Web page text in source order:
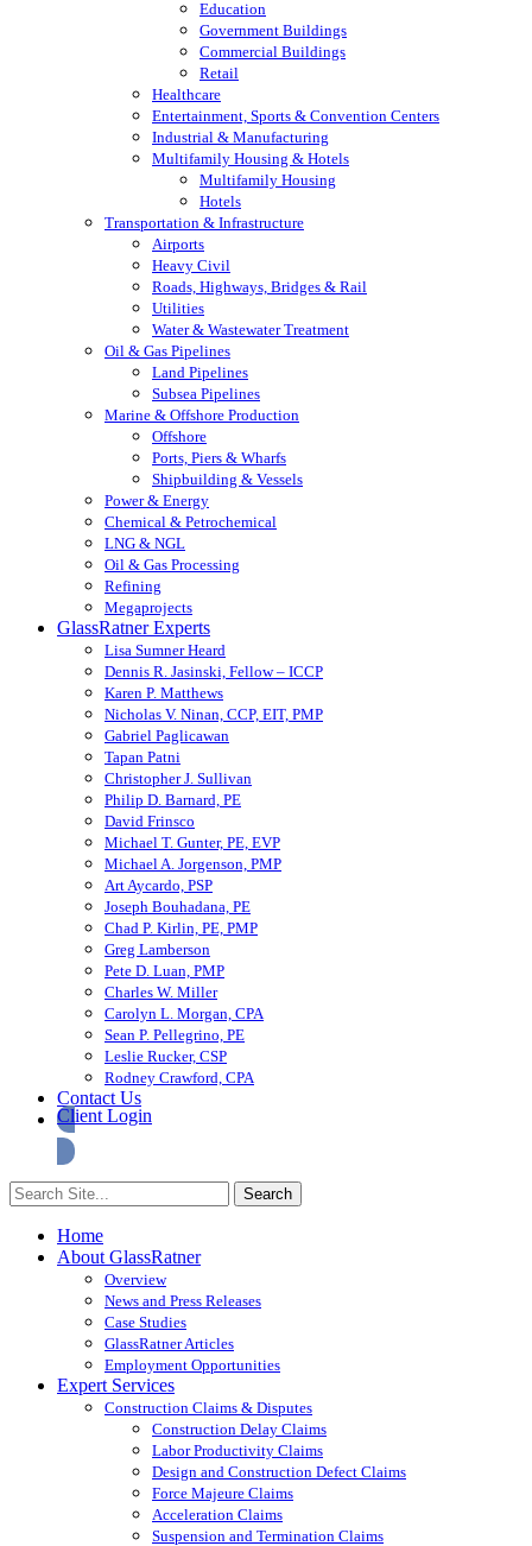
Education
Government Buildings
Commercial Buildings
Retail
Healthcare
Entertainment, Sports & Convention Centers
Industrial & Manufacturing
Multifamily Housing & Hotels
Multifamily Housing
Hotels
Transportation & Infrastructure
Airports
Heavy Civil
Roads, Highways, Bridges & Rail
Utilities
Water & Wastewater Treatment
Oil & Gas Pipelines
Land Pipelines
Subsea Pipelines
Marine & Offshore Production
Offshore
Ports, Piers & Wharfs
Shipbuilding & Vessels
Power & Energy
Chemical & Petrochemical
LNG & NGL
Oil & Gas Processing
Refining
Megaprojects
GlassRatner Experts
Lisa Sumner Heard
Dennis R. Jasinski, Fellow – ICCP
Karen P. Matthews
Nicholas V. Ninan, CCP, EIT, PMP
Gabriel Paglicawan
Tapan Patni
Christopher J. Sullivan
Philip D. Barnard, PE
David Frinsco
Michael T. Gunter, PE, EVP
Michael A. Jorgenson, PMP
Art Aycardo, PSP
Joseph Bouhadana, PE
Chad P. Kirlin, PE, PMP
Greg Lamberson
Pete D. Luan, PMP
Charles W. Miller
Carolyn L. Morgan, CPA
Sean P. Pellegrino, PE
Leslie Rucker, CSP
Rodney Crawford, CPA
Contact Us
Client Login
Home
About GlassRatner
Overview
News and Press Releases
Case Studies
GlassRatner Articles
Employment Opportunities
Expert Services
Construction Claims & Disputes
Construction Delay Claims
Labor Productivity Claims
Design and Construction Defect Claims
Force Majeure Claims
Acceleration Claims
Suspension and Termination Claims